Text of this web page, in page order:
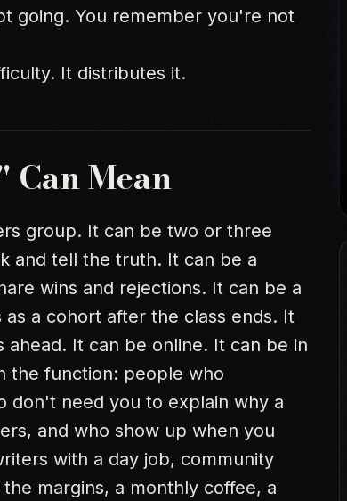
going. You remember you're not
It distributes it.
Mean
group. It can be two or three
and tell the truth. It can be a
wins and rejections. It can be a
a cohort after the class ends. It
It can be online. It can be in
the function: people who
don't need you to explain why a
and who show up when you
with a day job, community
margins, a monthly coffee, a